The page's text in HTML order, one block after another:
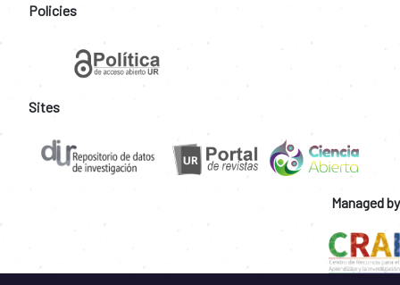
Policies
Sites
Managed by